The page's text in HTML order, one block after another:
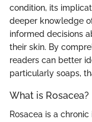
condition, its
deeper knowledge
informed decisions
their skin. By
readers can better
particularly soaps,
What is Rosacea?
Rosacea is a